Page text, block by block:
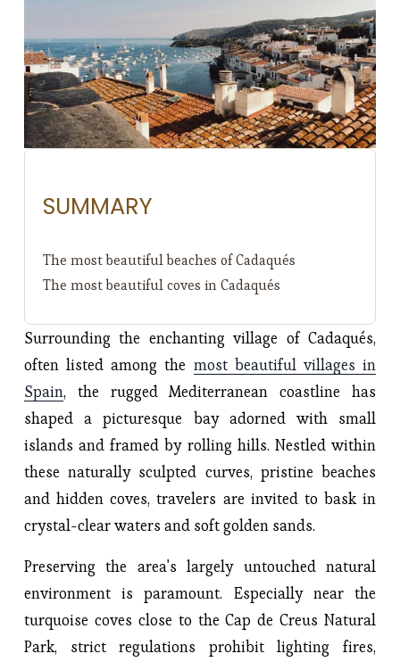
SUMMARY
The most beautiful beaches of Cadaqués
The most beautiful coves in Cadaqués
Surrounding the enchanting village of Cadaqués,
often listed among the most beautiful villages in
Spain, the rugged Mediterranean coastline has
shaped a picturesque bay adorned with small
islands and framed by rolling hills. Nestled within
these naturally sculpted curves, pristine beaches
and hidden coves, travelers are invited to bask in
crystal-clear waters and soft golden sands.
Preserving the area's largely untouched natural
environment is paramount. Especially near the
turquoise coves close to the Cap de Creus Natural
Park, strict regulations prohibit lighting fires,